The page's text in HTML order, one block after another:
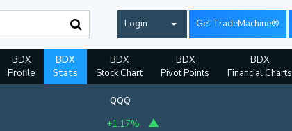
Login Get TradeMachine®
BDX
Profile
BDX
Stats
BDX
Stock Chart
BDX
Pivot Points
BDX
Financial Charts
QQQ
+1.17%